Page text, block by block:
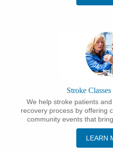
Stroke
We help stroke patients
recovery process by offering
community events that
LEARN